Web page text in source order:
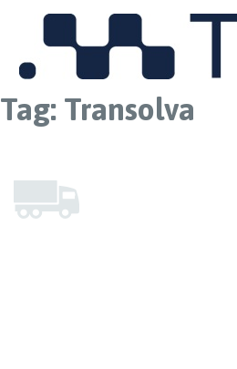
Tag: Transolva